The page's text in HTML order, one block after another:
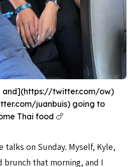
and](https://twitter.com/ow)
juanbuis) going to
Thai food 🍗
talks on Sunday. Myself, Kyle,
brunch that morning, and I